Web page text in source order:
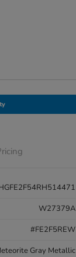
W27379A
#FE2F5REW
Gray Metallic